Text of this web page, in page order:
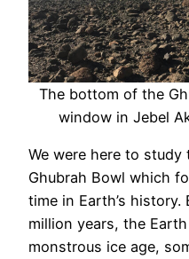
The bottom of the
window in Jebel
We were here to
Ghubrah Bowl which
time in Earth’s
million years, the
monstrous ice age,